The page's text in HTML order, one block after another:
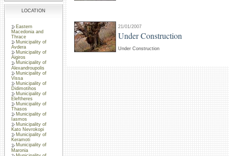
LOCATION
Eastern
Macedonia and
Thrace
Municipality of
Avdera
Municipality of
Aigiros
Municipality of
Alexandroupolis
Municipality of
Vissa
Municipality of
Didimotihos
Municipality of
Eleftheres
Municipality of
Thasos
Municipality of
Iasmos
Municipality of
Kato Nevrokopi
Municipality of
Keramoti
Municipality of
Maronia
21/01/2007
Under Construction
Under Construction